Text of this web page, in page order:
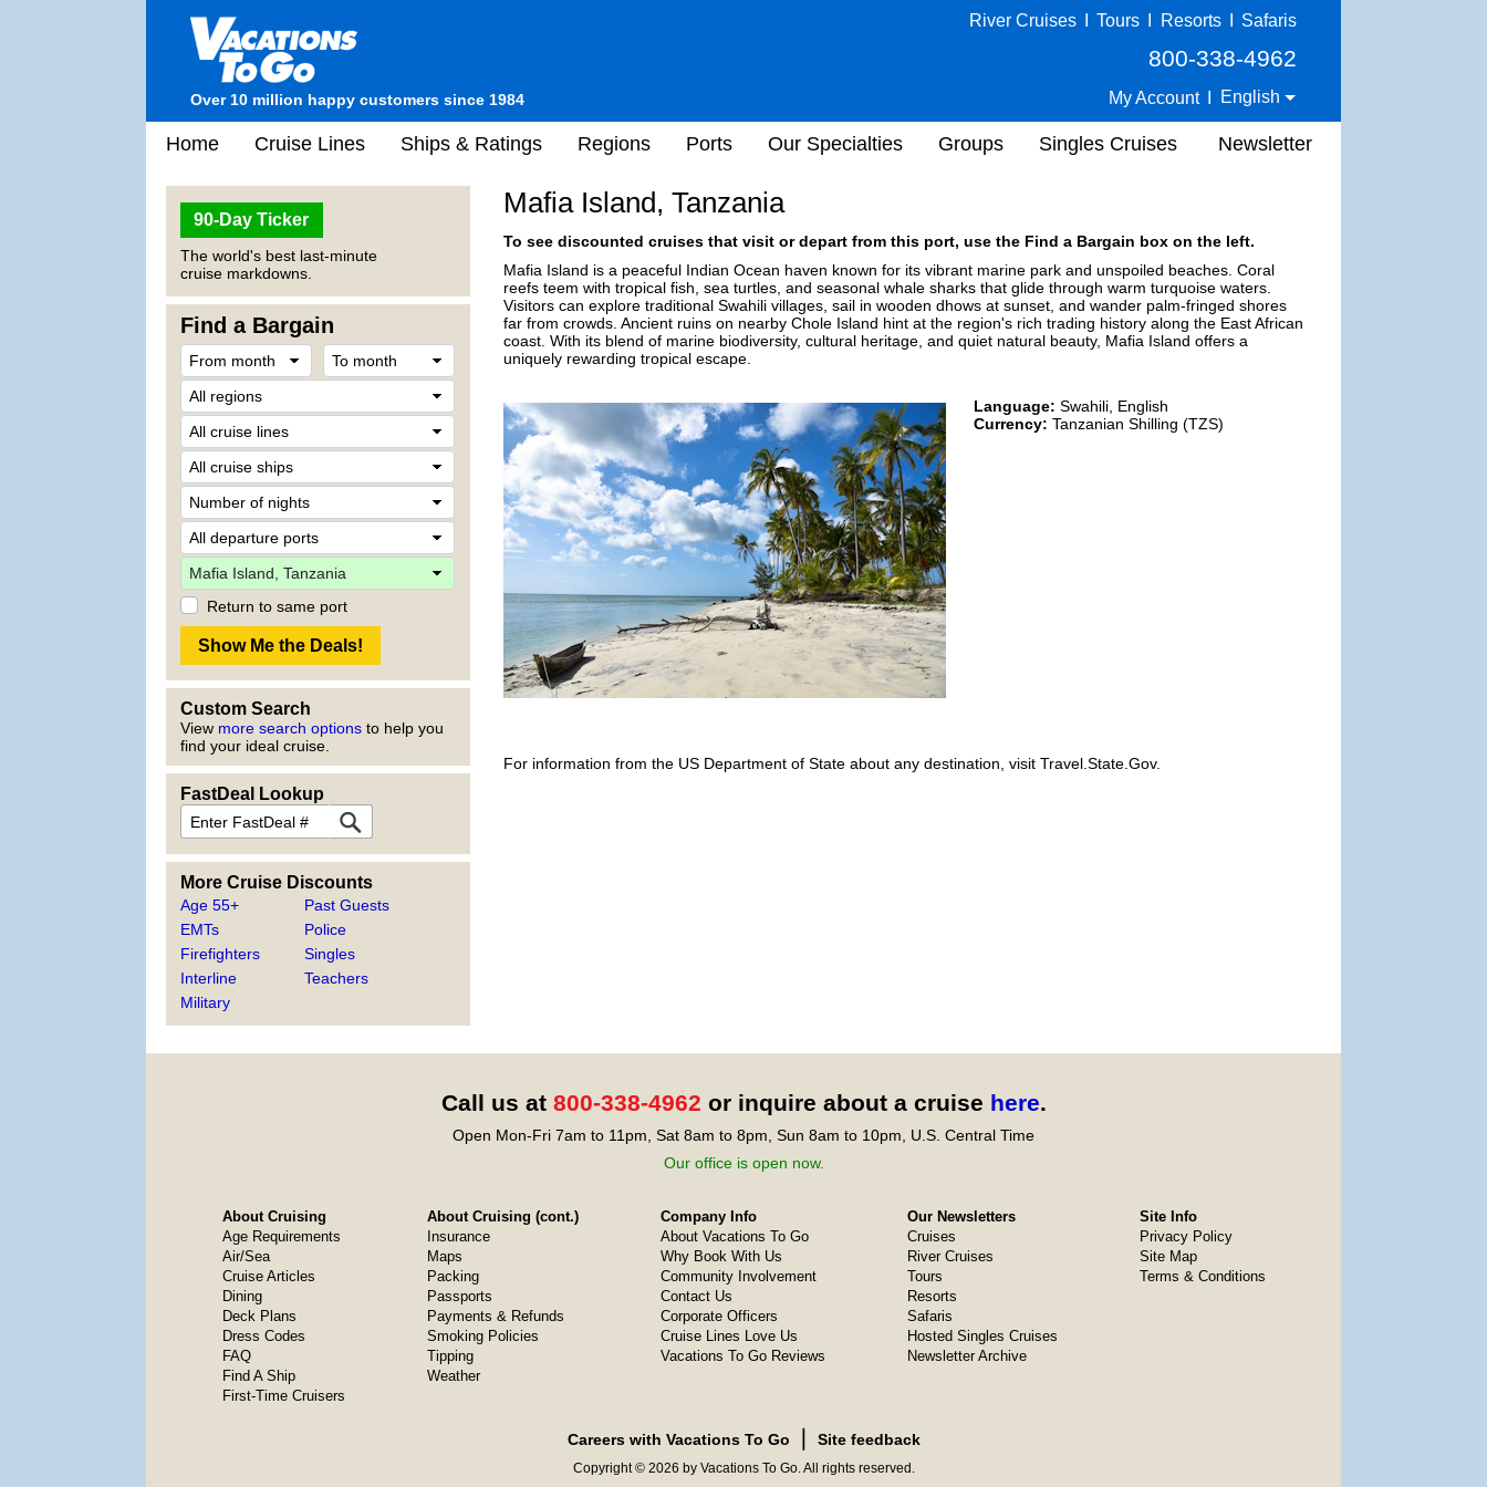
Over 10 million happy customers since 1984
River Cruises Tours Resorts Safaris
800-338-4962
My Account English
Home Cruise Lines Ships & Ratings Regions Ports Our Specialties Groups Singles Cruises Newsletter
90-Day Ticker
The world's best last-minute
cruise markdowns.
Find a Bargain
Return to same port
Custom Search
View more search options to help you
find your ideal cruise.
FastDeal Lookup
More Cruise Discounts
Age 55+
EMTs
Firefighters
Interline
Military
Past Guests
Police
Singles
Teachers
Mafia Island, Tanzania
To see discounted cruises that visit or depart from this port, use the Find a Bargain box on the left.
Mafia Island is a peaceful Indian Ocean haven known for its vibrant marine park and unspoiled beaches. Coral
reefs teem with tropical fish, sea turtles, and seasonal whale sharks that glide through warm turquoise waters.
Visitors can explore traditional Swahili villages, sail in wooden dhows at sunset, and wander palm-fringed shores
far from crowds. Ancient ruins on nearby Chole Island hint at the region's rich trading history along the East African
coast. With its blend of marine biodiversity, cultural heritage, and quiet natural beauty, Mafia Island offers a
uniquely rewarding tropical escape.
Language: Swahili, English
Currency: Tanzanian Shilling (TZS)
For information from the US Department of State about any destination, visit Travel.State.Gov.
Call us at 800-338-4962 or inquire about a cruise here.
Open Mon-Fri 7am to 11pm, Sat 8am to 8pm, Sun 8am to 10pm, U.S. Central Time
Our office is open now.
About Cruising
Age Requirements
Air/Sea
Cruise Articles
Dining
Deck Plans
Dress Codes
FAQ
Find A Ship
First-Time Cruisers
About Cruising (cont.)
Insurance
Maps
Packing
Passports
Payments & Refunds
Smoking Policies
Tipping
Weather
Company Info
About Vacations To Go
Why Book With Us
Community Involvement
Contact Us
Corporate Officers
Cruise Lines Love Us
Vacations To Go Reviews
Our Newsletters
Cruises
River Cruises
Tours
Resorts
Safaris
Hosted Singles Cruises
Newsletter Archive
Site Info
Privacy Policy
Site Map
Terms & Conditions
Careers with Vacations To Go Site feedback
Copyright © 2026 by Vacations To Go. All rights reserved.